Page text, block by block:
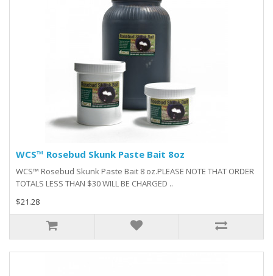
WCS™ Rosebud Skunk Paste Bait 8oz
WCS™ Rosebud Skunk Paste Bait 8 oz.PLEASE NOTE THAT ORDER
TOTALS LESS THAN $30 WILL BE CHARGED ..
$21.28